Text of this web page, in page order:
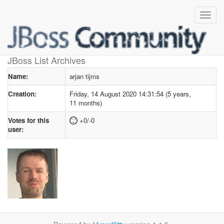
JBoss List Archives
User profilefor arjan tijms
Name:
arjan tijms
Creation:
Friday, 14 August 2020 14:31:54 (5 years,
11 months)
Votes for this
user:
+0/-0